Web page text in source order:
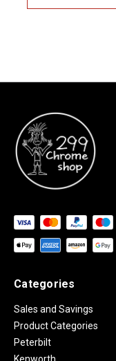
Categories
Sales and Savings
Product Categories
Peterbilt
Kenworth